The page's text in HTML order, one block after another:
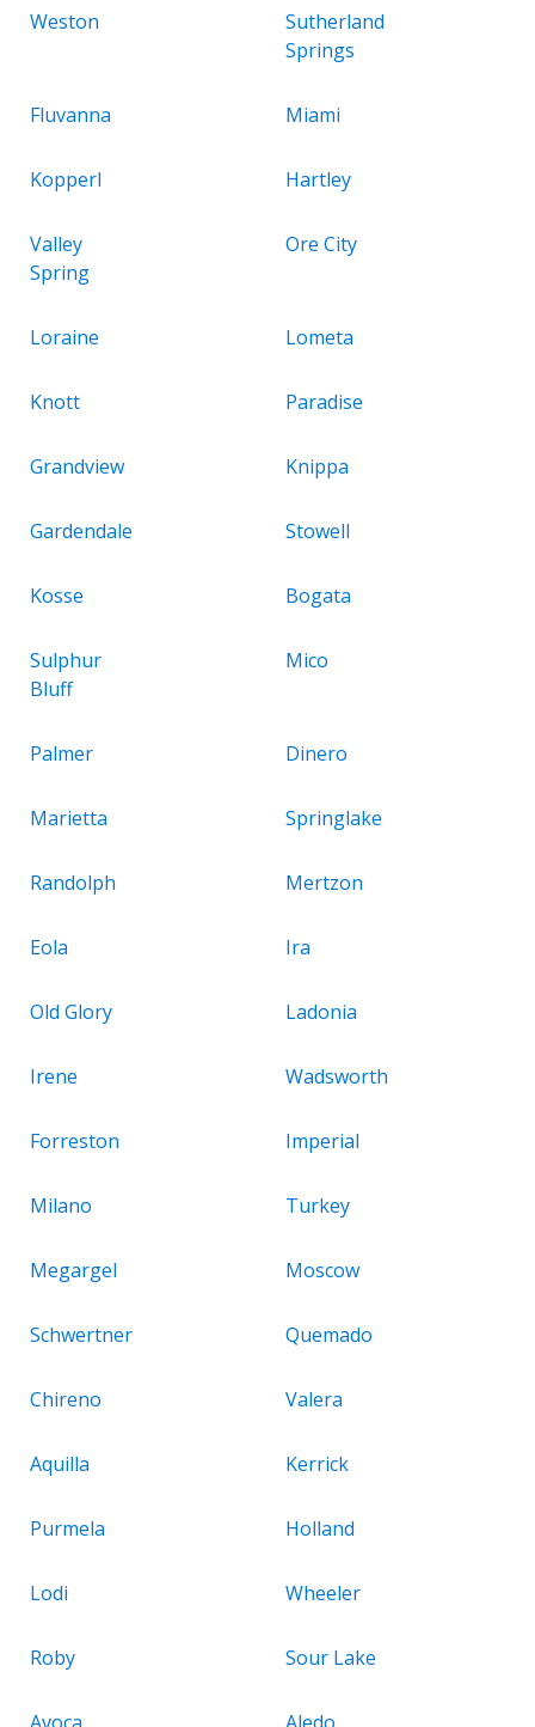
Weston
Sutherland
Springs
Fluvanna Miami
Kopperl Hartley
Valley
Spring
Ore City
Loraine Lometa
Knott Paradise
Grandview Knippa
Gardendale Stowell
Kosse Bogata
Sulphur
Bluff
Mico
Palmer Dinero
Marietta Springlake
Randolph Mertzon
Eola Ira
Old Glory Ladonia
Irene Wadsworth
Forreston Imperial
Milano Turkey
Megargel Moscow
Schwertner Quemado
Chireno Valera
Aquilla Kerrick
Purmela Holland
Lodi Wheeler
Roby Sour Lake